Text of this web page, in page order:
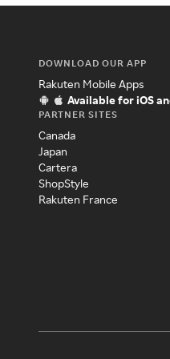
DOWNLOAD OUR APP
Rakuten Mobile Apps
Available for iOS
PARTNER SITES
Canada
Japan
Cartera
ShopStyle
Rakuten France